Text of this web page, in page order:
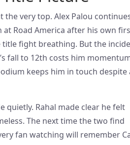
very top. Alex Palou
Road America after his own
fight breathing. But the
fall to 12th costs him
keeps him in touch despite
quietly. Rahal made clear he felt
The next time the two find
fan watching will remember